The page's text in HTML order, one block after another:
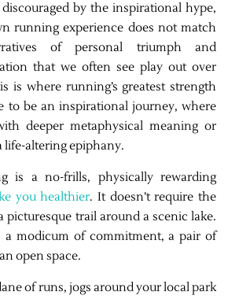
by the inspirational hype,
running experience does not match
of personal triumph and
that we often see play out over
is where running’s greatest strength
to be an inspirational journey, where
deeper metaphysical meaning or
life-altering epiphany.
is a no-frills, physically rewarding
you healthier. It doesn’t require the
picturesque trail around a scenic lake.
a modicum of commitment, a pair of
open space.
of runs, jogs around your local park